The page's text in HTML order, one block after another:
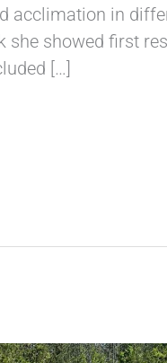
acclimation in
she showed first
[…]